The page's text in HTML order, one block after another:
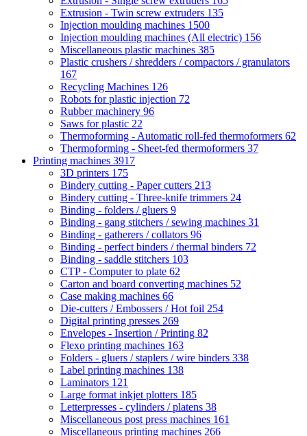
Extrusion - Twin screw extruders 135
Injection moulding machines 1500
Injection moulding machines (All electric) 156
Miscellaneous plastic machines 385
Plastic crushers / shredders / compactors / granulators
167
Recycling Machines 126
Robots for plastic injection 72
Rubber machinery 96
Saws for plastic 22
Thermoforming - Automatic roll-fed thermoformers 62
Thermoforming - Sheet-fed thermoformers 37
Printing machines 3917
3D printers 175
Bindery cutting - Paper cutters 213
Bindery cutting - Three-knife trimmers 24
Binding - folders / gluers 9
Binding - gang stitchers / sewing machines 31
Binding - gatherers / collators 96
Binding - perfect binders / thermal binders 72
Binding - saddle stitchers 103
CTP - Computer to plate 62
Carton and board converting machines 52
Case making machines 66
Die-cutters / Embossers / Hot foil 254
Digital printing presses 269
Envelopes - Insertion / Printing 82
Flexo printing machines 163
Folders - gluers / staplers / wire binders 338
Label printing machines 138
Laminators 121
Large format inkjet plotters 185
Letterpresses - cylinders / platens 38
Miscellaneous post press machines 161
Miscellaneous printing machines 266